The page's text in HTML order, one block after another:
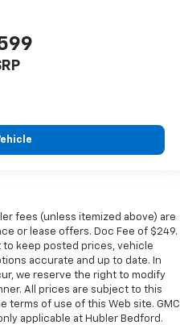
fees (unless itemized above) are
or lease offers. Doc Fee of $249.
to keep posted prices, vehicle
accurate and up to date. In
we reserve the right to modify
All prices are subject to this
terms of use of this Web site. GMC
applicable at Hubler Bedford.